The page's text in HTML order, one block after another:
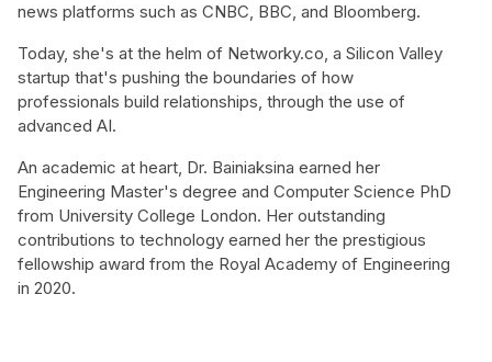
news platforms such as CNBC, BBC, and Bloomberg.
Today, she's at the helm of Networky.co, a Silicon Valley
startup that's pushing the boundaries of how
professionals build relationships, through the use of
advanced AI.
An academic at heart, Dr. Bainiaksina earned her
Engineering Master's degree and Computer Science PhD
from University College London. Her outstanding
contributions to technology earned her the prestigious
fellowship award from the Royal Academy of Engineering
in 2020.